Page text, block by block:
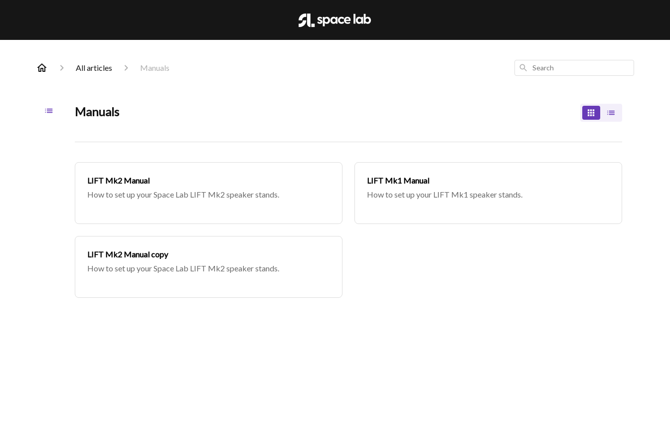
All articles Manuals Search
Manuals
LIFT Mk2 Manual
How to set up your Space Lab LIFT Mk2 speaker stands.
LIFT Mk1 Manual
How to set up your LIFT Mk1 speaker stands.
LIFT Mk2 Manual copy
How to set up your Space Lab LIFT Mk2 speaker stands.